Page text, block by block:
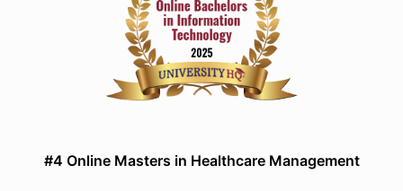
#4 Online Masters in Healthcare Management